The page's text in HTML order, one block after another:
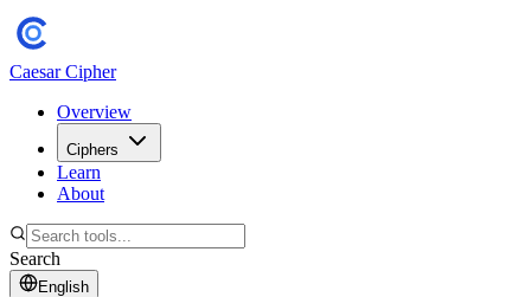
Caesar Cipher
Overview
Ciphers
Learn
About
Search
English